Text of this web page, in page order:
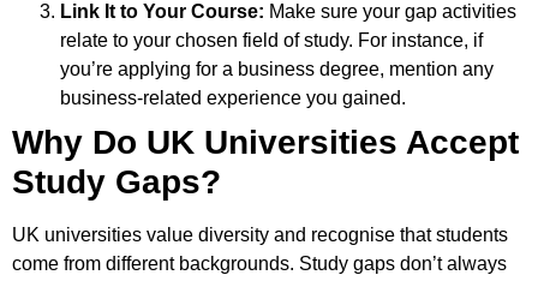
Link It to Your Course: Make sure your gap activities
relate to your chosen field of study. For instance, if
you’re applying for a business degree, mention any
business-related experience you gained.
Why Do UK Universities Accept
Study Gaps?
UK universities value diversity and recognise that students
come from different backgrounds. Study gaps don’t always